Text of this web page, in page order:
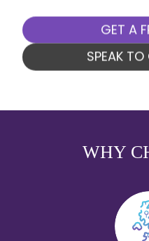
GET A
SPEAK TO
WHY